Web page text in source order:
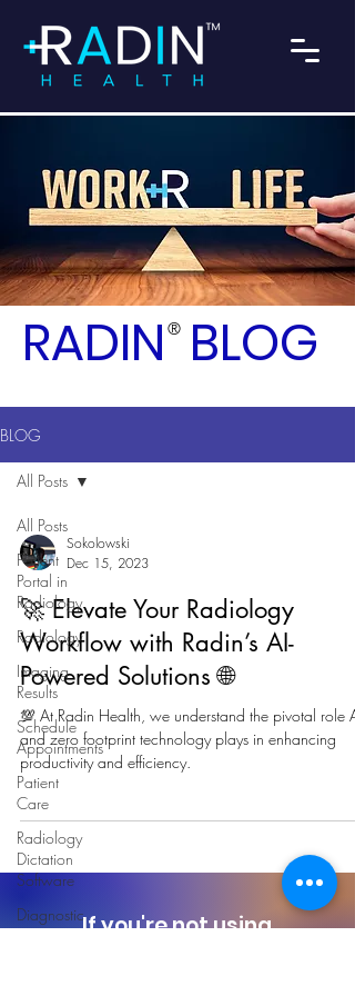
RADINBLOG
®
BLOG
All Posts
Patient
Portal in
Radiology
Radiology
Imaging
Results
Schedule
Appointments
Patient
Care
Radiology
Dictation
Software
Diagnostic
Imaging
All Posts
Sokolowski
Dec 15, 2023
🚀 Elevate Your Radiology
Workflow with Radin’s AI-
Powered Solutions 🌐
💯 At Radin Health, we understand the pivotal role AI
and zero footprint technology plays in enhancing
productivity and efficiency.
If you're not using